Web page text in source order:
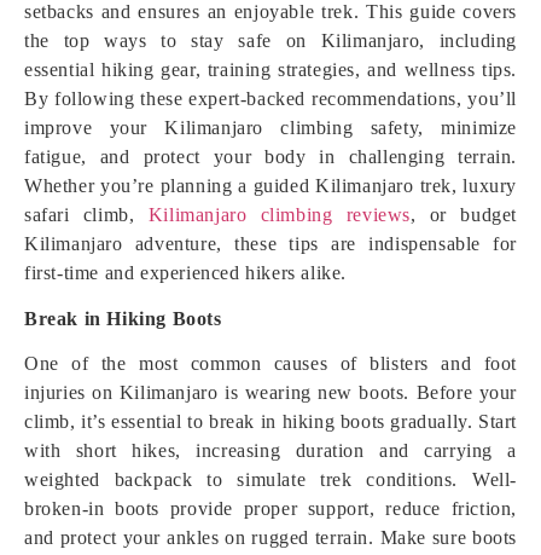
setbacks and ensures an enjoyable trek. This guide covers
the top ways to stay safe on Kilimanjaro, including
essential hiking gear, training strategies, and wellness tips.
By following these expert-backed recommendations, you’ll
improve your Kilimanjaro climbing safety, minimize
fatigue, and protect your body in challenging terrain.
Whether you’re planning a guided Kilimanjaro trek, luxury
safari climb, Kilimanjaro climbing reviews, or budget
Kilimanjaro adventure, these tips are indispensable for
first-time and experienced hikers alike.
Break in Hiking Boots
One of the most common causes of blisters and foot
injuries on Kilimanjaro is wearing new boots. Before your
climb, it’s essential to break in hiking boots gradually. Start
with short hikes, increasing duration and carrying a
weighted backpack to simulate trek conditions. Well-
broken-in boots provide proper support, reduce friction,
and protect your ankles on rugged terrain. Make sure boots